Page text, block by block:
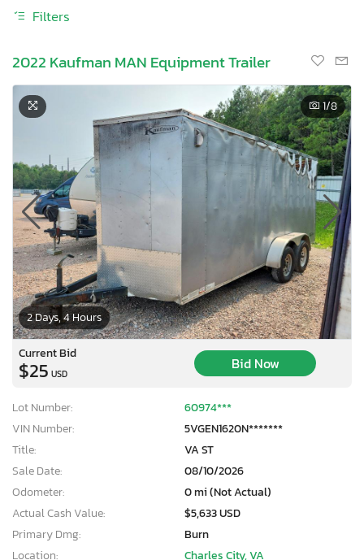
Filters
2022 Kaufman MAN Equipment Trailer
2 Days, 4 Hours
1/8
Current Bid
$25 USD
Bid Now
Lot Number:
60974***
VIN Number:
5VGEN1620N*******
Title:
VA ST
Sale Date:
08/10/2026
Odometer:
0 mi (Not Actual)
Actual Cash Value:
$5,633 USD
Primary Dmg:
Burn
Location:
Charles City, VA